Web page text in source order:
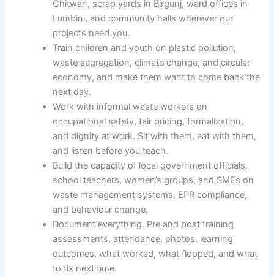
Chitwan, scrap yards in Birgunj, ward offices in
Lumbini, and community halls wherever our
projects need you.
Train children and youth on plastic pollution,
waste segregation, climate change, and circular
economy, and make them want to come back the
next day.
Work with informal waste workers on
occupational safety, fair pricing, formalization,
and dignity at work. Sit with them, eat with them,
and listen before you teach.
Build the capacity of local government officials,
school teachers, women’s groups, and SMEs on
waste management systems, EPR compliance,
and behaviour change.
Document everything. Pre and post training
assessments, attendance, photos, learning
outcomes, what worked, what flopped, and what
to fix next time.